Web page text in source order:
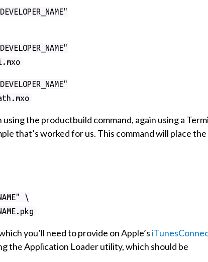
the productbuild command, again using a
that’s worked for us. This command will place the
\
you’ll need to provide on Apple’s
the Application Loader utility, which should be